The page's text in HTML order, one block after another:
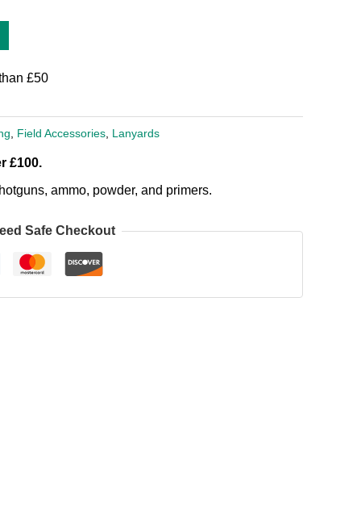
£50
Field Accessories Lanyards
£100.
ammo, powder, and primers.
Safe Checkout